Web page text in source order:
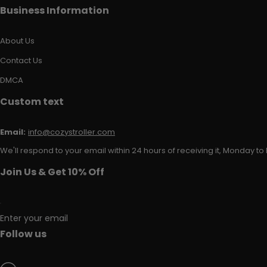
Business Information
About Us
Contact Us
DMCA
Custom text
Email: info@cozystroller.com
We'll respond to your email within 24 hours of receiving it, Monday to
Join Us & Get 10% Off
Enter your email
Follow us